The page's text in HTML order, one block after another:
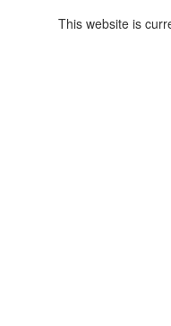
This website is